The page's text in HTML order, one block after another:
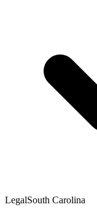
LegalSouth Carolina